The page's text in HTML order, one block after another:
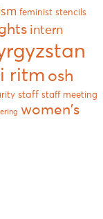
feminist stencils
intern
ritm osh
staff staff meeting
women's